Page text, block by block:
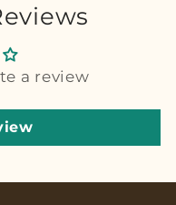
a review